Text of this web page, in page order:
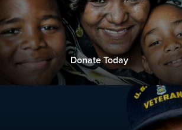
Donate Today